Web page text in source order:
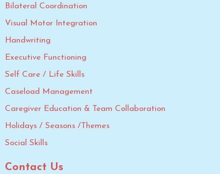
Bilateral Coordination
Visual Motor Integration
Handwriting
Executive Functioning
Self Care / Life Skills
Caseload Management
Caregiver Education & Team Collaboration
Holidays / Seasons /Themes
Social Skills
Contact Us